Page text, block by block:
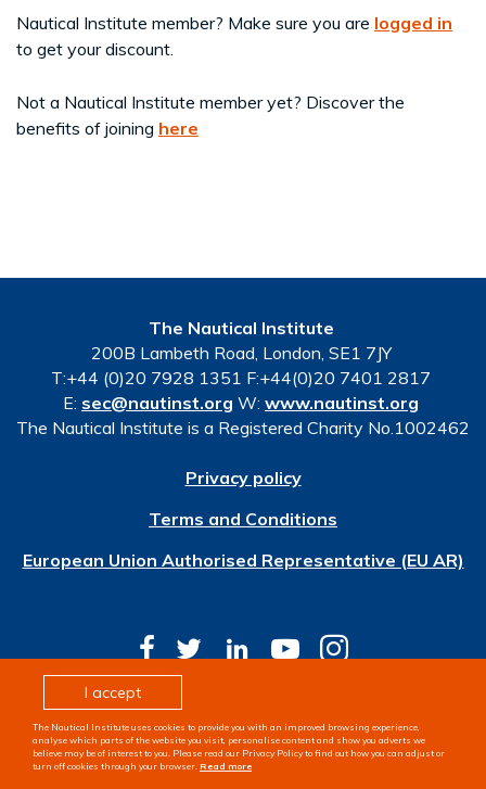
I accept
The Nautical Institute uses cookies to provide you with an improved browsing experience,
analyse which parts of the website you visit, personalise content and show you adverts we
believe may be of interest to you. Please read our Privacy Policy to find out how you can adjust or
turn off cookies through your browser. Read more
Nautical Institute member? Make sure you are logged in
to get your discount.
Not a Nautical Institute member yet? Discover the
benefits of joining here
The Nautical Institute
200B Lambeth Road, London, SE1 7JY
T:+44 (0)20 7928 1351 F:+44(0)20 7401 2817
E: sec@nautinst.org W: www.nautinst.org
The Nautical Institute is a Registered Charity No.1002462
Privacy policy
Terms and Conditions
European Union Authorised Representative (EU AR)
© Copyright 2026 The Nautical Institute. All rights
reserved
Design & development by